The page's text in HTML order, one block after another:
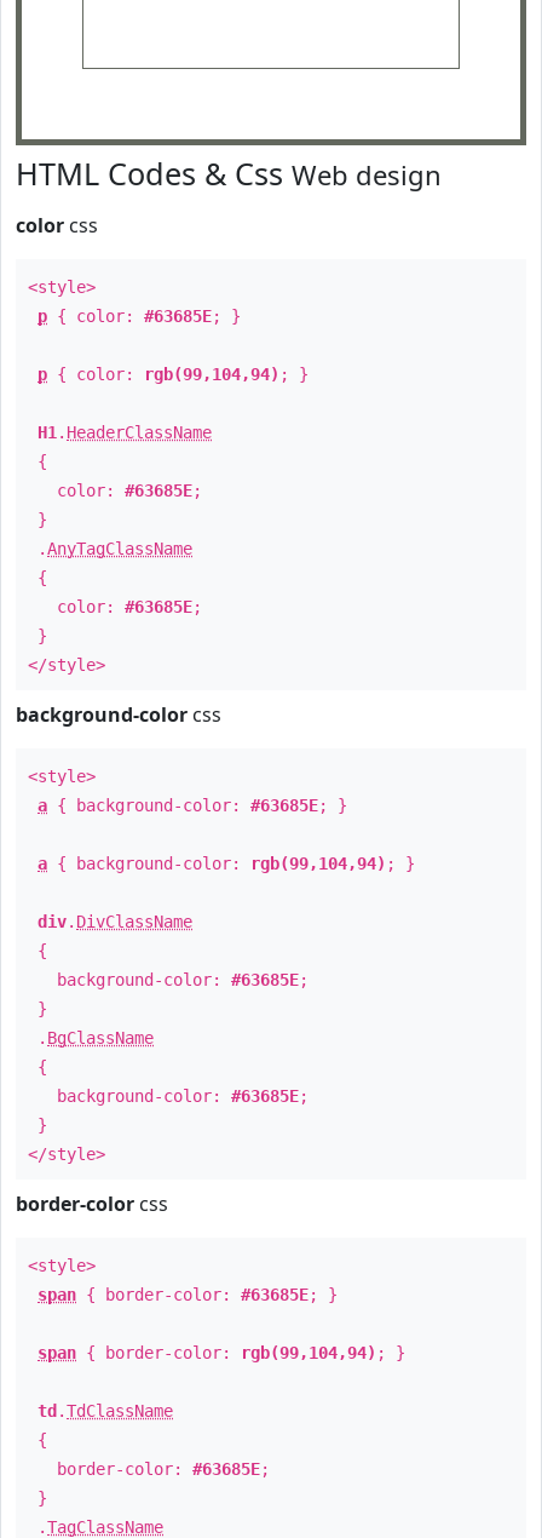
HTML Codes & Css Web design
color css
<style>
p { color: #63685E; }
p { color: rgb(99,104,94) ; }
H1 . HeaderClassName
{
color: #63685E;
}
.AnyTagClassName
{
color: #63685E;
}
</style>
background-color css
<style>
a { background-color: #63685E; }
a { background-color: rgb(99,104,94) ; }
div. DivClassName
{
background-color: #63685E;
}
. BgClassName
{
background-color: #63685E;
}
</style>
border-color css
<style>
span { border-color: #63685E; }
span { border-color: rgb(99,104,94) ; }
td .TdClassName
{
border-color: #63685E;
}
.TagClassName